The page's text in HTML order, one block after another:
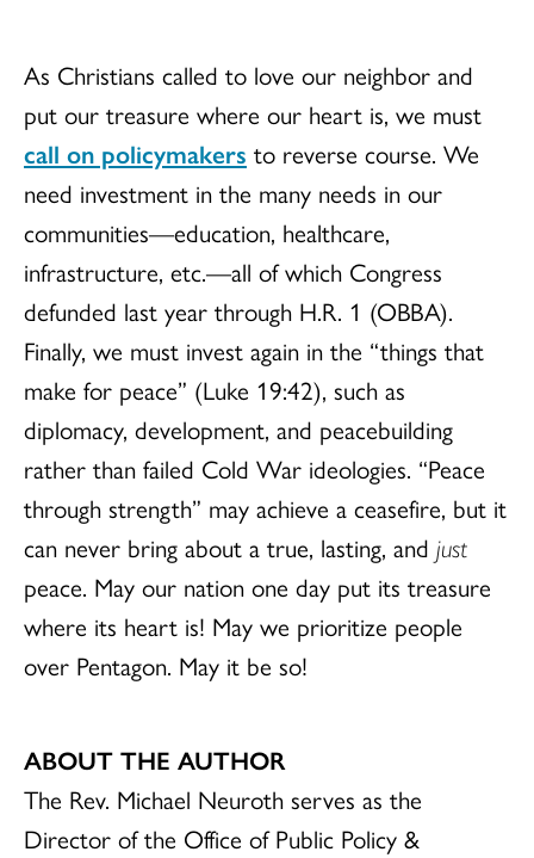
As Christians called to love our neighbor and
put our treasure where our heart is, we must
call on policymakers to reverse course. We
need investment in the many needs in our
communities—education, healthcare,
infrastructure, etc.—all of which Congress
defunded last year through H.R. 1 (OBBA).
Finally, we must invest again in the “things that
make for peace” (Luke 19:42), such as
diplomacy, development, and peacebuilding
rather than failed Cold War ideologies. “Peace
through strength” may achieve a ceasefire, but it
can never bring about a true, lasting, and just
peace. May our nation one day put its treasure
where its heart is! May we prioritize people
over Pentagon. May it be so!
ABOUT THE AUTHOR
The Rev. Michael Neuroth serves as the
Director of the Office of Public Policy &